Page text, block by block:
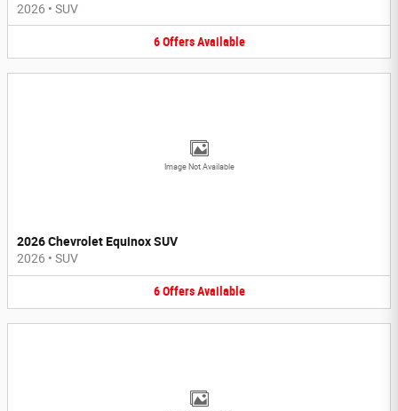
2026 • SUV
6 Offers Available
Image Not Available
2026 Chevrolet Equinox SUV
2026 • SUV
6 Offers Available